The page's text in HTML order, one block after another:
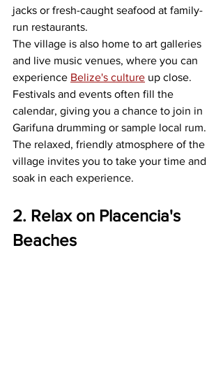
jacks or fresh-caught seafood at family-
run restaurants.
The village is also home to art galleries
and live music venues, where you can
experience Belize's culture up close.
Festivals and events often fill the
calendar, giving you a chance to join in
Garifuna drumming or sample local rum.
The relaxed, friendly atmosphere of the
village invites you to take your time and
soak in each experience.
2. Relax on Placencia's
Beaches